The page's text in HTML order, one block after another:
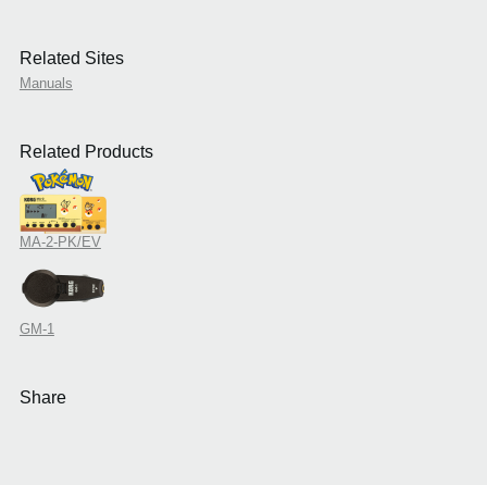
Related Sites
Manuals
Related Products
MA-2-PK/EV
GM-1
Share